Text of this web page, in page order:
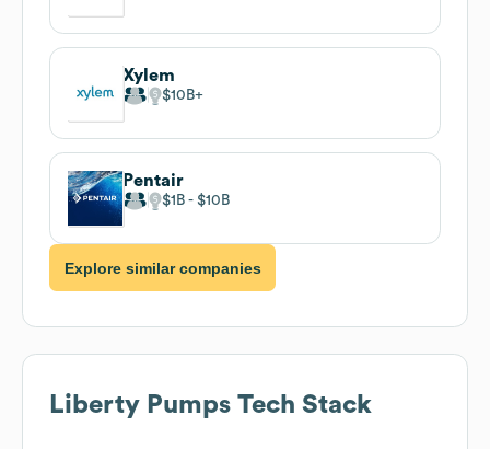
Xylem
$10B
Pentair
$1B $10B
Explore similar companies
Liberty Pumps Tech Stack